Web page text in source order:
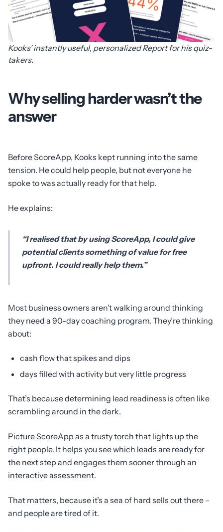
Kooks’ instantly useful, personalized Report for his quiz-
takers.
Why selling harder wasn’t the
answer
Before ScoreApp, Kooks kept running into the same
tension. He could help people, but not everyone he
spoke to was actually ready for that help.
He explains:
“I realised that by using ScoreApp, I could give
potential clients something of value for free
upfront. I could really help them.”
Most business owners aren’t walking around thinking
they need a 90-day coaching program. They’re thinking
about:
cash flow that spikes and dips
days filled with activity but very little progress
That’s because determining lead readiness is often like
scrambling around in the dark.
Picture ScoreApp as a trusty torch that lights up the
right people. It helps you see which leads are ready for
the next step and engages them sooner through an
interactive assessment.
That matters, because it’s a sea of hard sells out there –
and people are tired of it.